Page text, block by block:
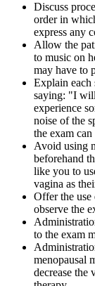
Discuss
order in
express any
Allow the
to music on
may have to
Explain each
saying: "I
experience
noise of the
the exam
Avoid using
beforehand
like you to
vagina as
Offer the
observe the
to the exam
menopausal
decrease the